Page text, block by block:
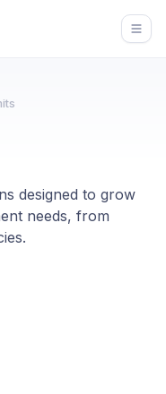
designed to grow
needs, from